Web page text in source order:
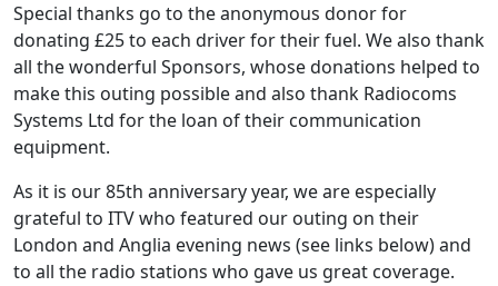
Special thanks go to the anonymous donor for
donating £25 to each driver for their fuel. We also thank
all the wonderful Sponsors, whose donations helped to
make this outing possible and also thank Radiocoms
Systems Ltd for the loan of their communication
equipment.
As it is our 85th anniversary year, we are especially
grateful to ITV who featured our outing on their
London and Anglia evening news (see links below) and
to all the radio stations who gave us great coverage.